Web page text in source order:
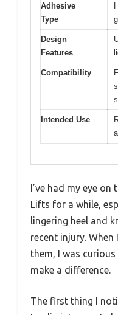
Adhesive
Type
Design
Features
Compatibility
Intended Use
I’ve had my eye on
Lifts for a while,
lingering heel and
recent injury.
them, I was
make a difference.
The first thing I